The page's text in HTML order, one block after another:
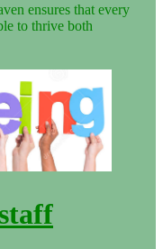
ensures that every
to thrive both